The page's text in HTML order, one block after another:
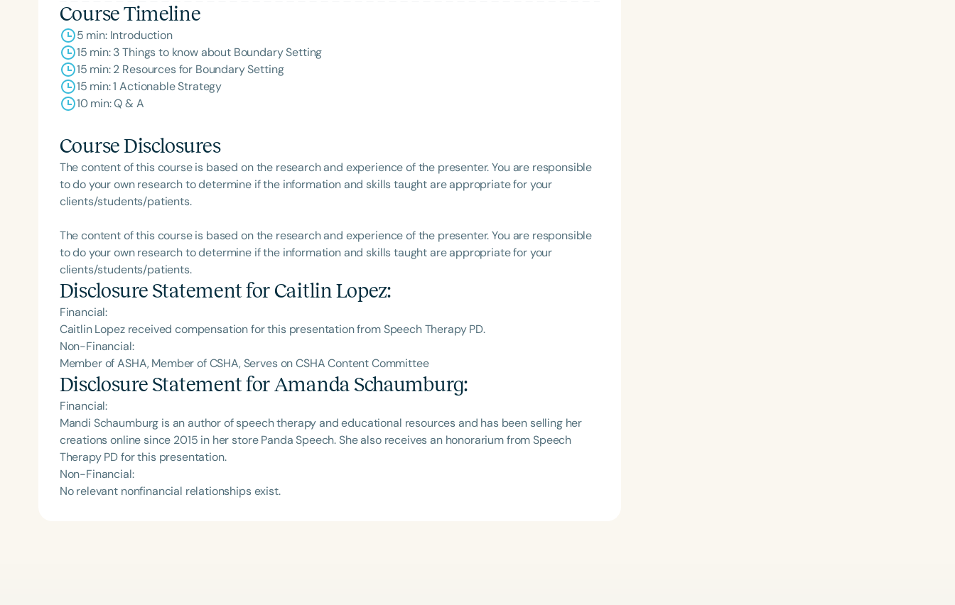
Categories
Certificates
English Español
Course Level
Population
Course Duration
Course Timeline
5 min: Introduction
15 min: 3 Things to know about Boundary Setting
15 min: 2 Resources for Boundary Setting
15 min: 1 Actionable Strategy
10 min: Q & A
Course Disclosures
The content of this course is based on the research and experience of the presenter. You are responsible
to do your own research to determine if the information and skills taught are appropriate for your
clients/students/patients.
The content of this course is based on the research and experience of the presenter. You are responsible
to do your own research to determine if the information and skills taught are appropriate for your
clients/students/patients.
Disclosure Statement for Caitlin Lopez:
Financial:
Caitlin Lopez received compensation for this presentation from Speech Therapy PD.
Non-Financial:
Member of ASHA, Member of CSHA, Serves on CSHA Content Committee
Disclosure Statement for Amanda Schaumburg:
Financial:
Mandi Schaumburg is an author of speech therapy and educational resources and has been selling her
creations online since 2015 in her store Panda Speech. She also receives an honorarium from Speech
Therapy PD for this presentation.
Non-Financial:
No relevant nonfinancial relationships exist.